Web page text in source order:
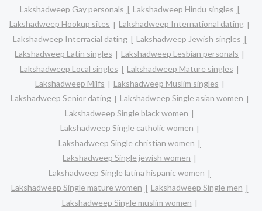
Lakshadweep Gay personals
Lakshadweep Hindu singles
Lakshadweep Hookup sites
Lakshadweep International dating
Lakshadweep Interracial dating
Lakshadweep Jewish singles
Lakshadweep Latin singles
Lakshadweep Lesbian personals
Lakshadweep Local singles
Lakshadweep Mature singles
Lakshadweep Milfs
Lakshadweep Muslim singles
Lakshadweep Senior dating
Lakshadweep Single asian women
Lakshadweep Single black women
Lakshadweep Single catholic women
Lakshadweep Single christian women
Lakshadweep Single jewish women
Lakshadweep Single latina hispanic women
Lakshadweep Single mature women
Lakshadweep Single men
Lakshadweep Single muslim women